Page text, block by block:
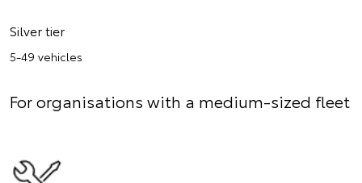
Silver tier
5-49 vehicles
For organisations with a medium-sized fleet